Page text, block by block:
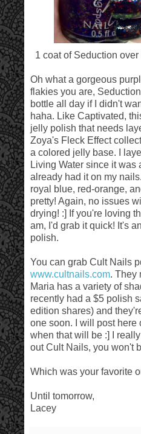
1 coat of Seduction
Oh what a gorgeous
flakies you are,
bottle all day if I didn't
haha. Like Captivated,
jelly polish that needs
Zoya's Fleck Effect
a colored jelly base. I
Living Water since it was
already had it on my
royal blue, red-orange,
pretty! Again, no issues
drying! :] If you're loving
am, I'd grab it quick! It's
polish.
You can grab Cult Nails
www.cultnails.com. They
Maria has a variety of
recently had a $5 polish
edition shares) and
one soon. I will post here
when that will be :] I
out Cult Nails, you won't
Which was your favorite
Until tomorrow,
Lacey